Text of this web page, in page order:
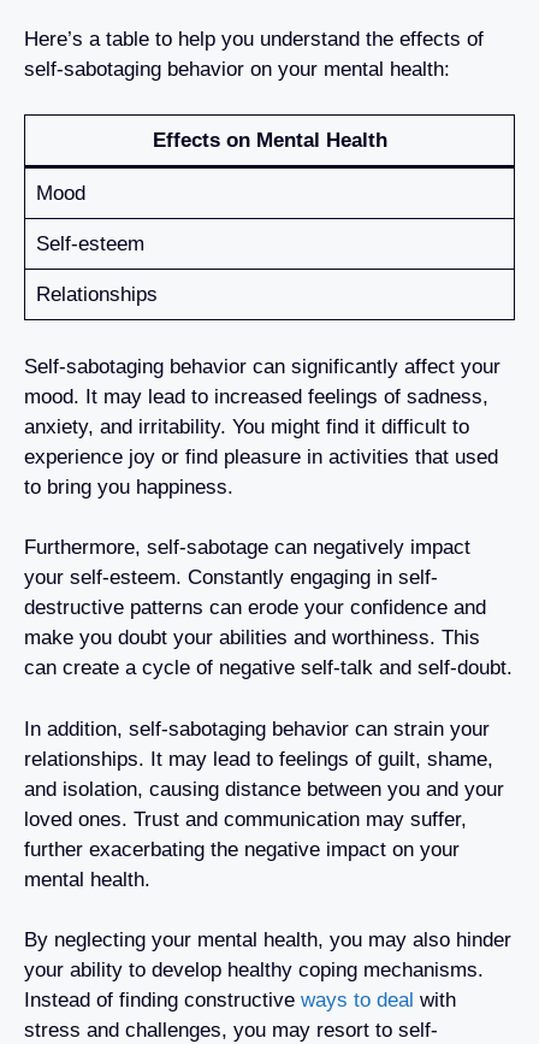
Here’s a table to help you understand the effects of
self-sabotaging behavior on your mental health:
Effects on Mental Health
Mood
Self-esteem
Relationships
Self-sabotaging behavior can significantly affect your
mood. It may lead to increased feelings of sadness,
anxiety, and irritability. You might find it difficult to
experience joy or find pleasure in activities that used
to bring you happiness.
Furthermore, self-sabotage can negatively impact
your self-esteem. Constantly engaging in self-
destructive patterns can erode your confidence and
make you doubt your abilities and worthiness. This
can create a cycle of negative self-talk and self-doubt.
In addition, self-sabotaging behavior can strain your
relationships. It may lead to feelings of guilt, shame,
and isolation, causing distance between you and your
loved ones. Trust and communication may suffer,
further exacerbating the negative impact on your
mental health.
By neglecting your mental health, you may also hinder
your ability to develop healthy coping mechanisms.
Instead of finding constructive ways to deal with
stress and challenges, you may resort to self-